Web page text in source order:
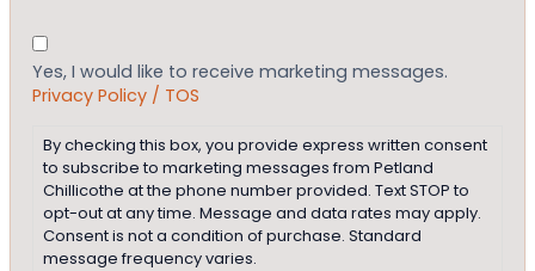
Consent
Yes, I would like to receive marketing messages.
Privacy Policy / TOS
By checking this box, you provide express written consent
to subscribe to marketing messages from Petland
Chillicothe at the phone number provided. Text STOP to
opt-out at any time. Message and data rates may apply.
Consent is not a condition of purchase. Standard
message frequency varies.